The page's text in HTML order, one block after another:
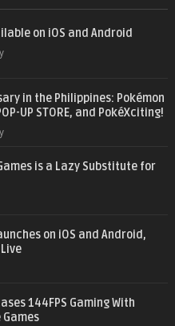
on iOS and Android
in the Philippines: Pokémon
UP STORE, and PokéXciting!
is a Lazy Substitute for
on iOS and Android,
144FPS Gaming With